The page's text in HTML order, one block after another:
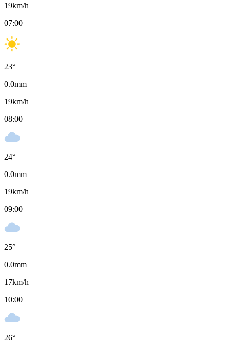
19km/h
07:00
23°
0.0mm
19km/h
08:00
24°
0.0mm
19km/h
09:00
25°
0.0mm
17km/h
10:00
26°